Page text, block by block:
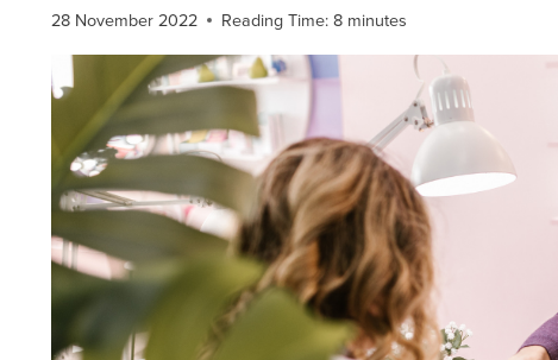
28 November 2022 Reading Time:8 minutes